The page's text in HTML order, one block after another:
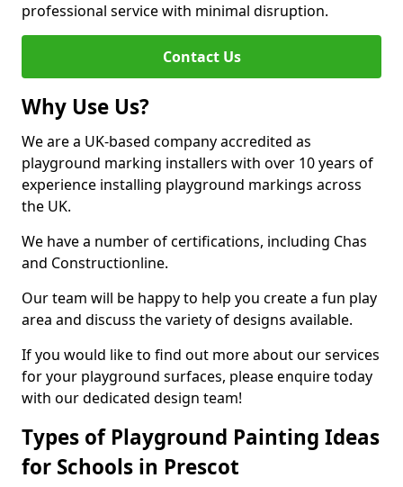
professional service with minimal disruption.
Contact Us
Why Use Us?
We are a UK-based company accredited as
playground marking installers with over 10 years of
experience installing playground markings across
the UK.
We have a number of certifications, including Chas
and Constructionline.
Our team will be happy to help you create a fun play
area and discuss the variety of designs available.
If you would like to find out more about our services
for your playground surfaces, please enquire today
with our dedicated design team!
Types of Playground Painting Ideas
for Schools in Prescot